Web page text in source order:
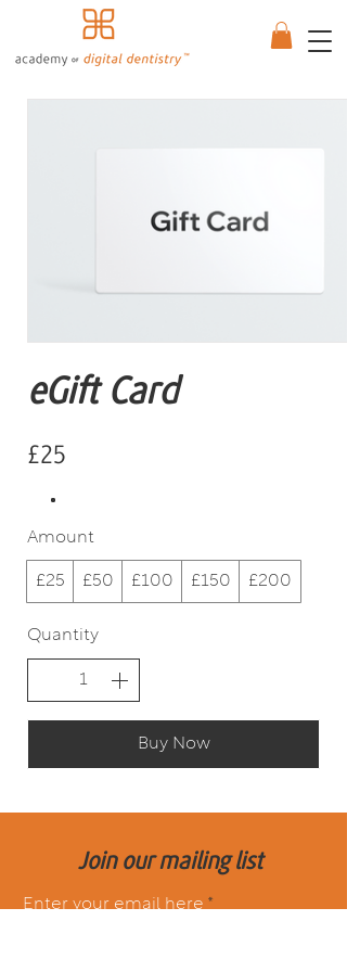
eGift Card
£25
Amount
£25 £50 £100 £150 £200
Quantity
Buy Now
Join our mailing list
Enter your email here